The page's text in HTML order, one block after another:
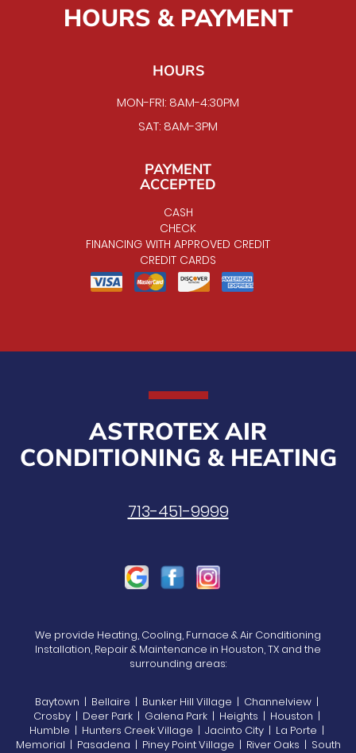
HOURS & PAYMENT
HOURS
MON-FRI: 8AM-4:30PM
SAT: 8AM-3PM
PAYMENT
ACCEPTED
CASH
CHECK
FINANCING WITH APPROVED CREDIT
CREDIT CARDS
ASTROTEX AIR
CONDITIONING & HEATING
713-451-9999
We provide Heating, Cooling, Furnace & Air Conditioning
Installation, Repair & Maintenance in Houston, TX and the
surrounding areas:
Baytown | Bellaire | Bunker Hill Village | Channelview |
Crosby | Deer Park | Galena Park | Heights | Houston |
Humble | Hunters Creek Village | Jacinto City | La Porte |
Memorial | Pasadena | Piney Point Village | River Oaks | South